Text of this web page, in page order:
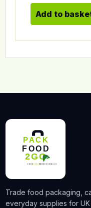
Add to
Trade food packaging,
everyday supplies for